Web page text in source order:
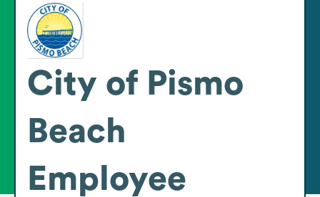
City of Pismo
Beach
Employee